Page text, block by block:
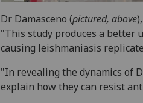
Dr Damasceno (pictured, above
"This study produces a better
causing leishmaniasis
"In revealing the dynamics of
explain how they can resist